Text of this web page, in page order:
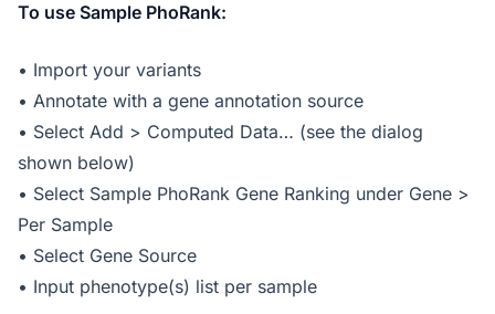
To use Sample PhoRank:
• Import your variants
• Annotate with a gene annotation source
• Select Add > Computed Data… (see the dialog
shown below)
• Select Sample PhoRank Gene Ranking under Gene >
Per Sample
• Select Gene Source
• Input phenotype(s) list per sample